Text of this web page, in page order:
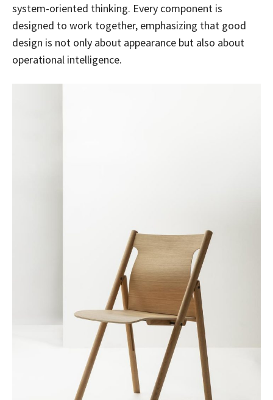
system-oriented thinking. Every component is
designed to work together, emphasizing that good
design is not only about appearance but also about
operational intelligence.